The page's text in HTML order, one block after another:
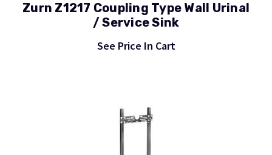
Zurn Z1217 Coupling Type Wall Urinal
/ Service Sink
See Price In Cart